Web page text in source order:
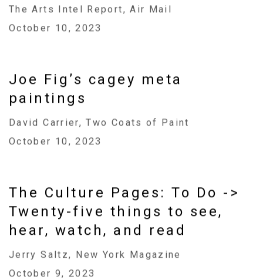
The Arts Intel Report, Air Mail
October 10, 2023
Joe Fig’s cagey meta
paintings
David Carrier, Two Coats of Paint
October 10, 2023
The Culture Pages: To Do ->
Twenty-five things to see,
hear, watch, and read
Jerry Saltz, New York Magazine
October 9, 2023